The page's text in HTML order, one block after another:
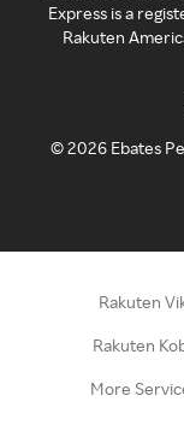
Express is a
Rakuten
©2026 Ebates
Rakuten
Rakuten
More